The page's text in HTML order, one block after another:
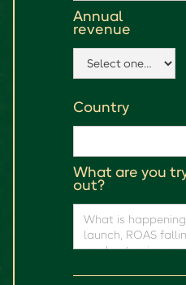
Annual
revenue
Country
What are you
out?